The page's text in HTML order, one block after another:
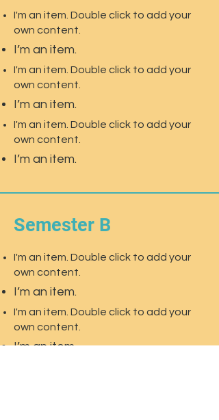
I'm an item. Double click to add your
own content.
I’m an item.
I'm an item. Double click to add your
own content.
I’m an item.
I'm an item. Double click to add your
own content.
I’m an item.
Semester B
I'm an item. Double click to add your
own content.
I’m an item.
I'm an item. Double click to add your
own content.
I’m an item.